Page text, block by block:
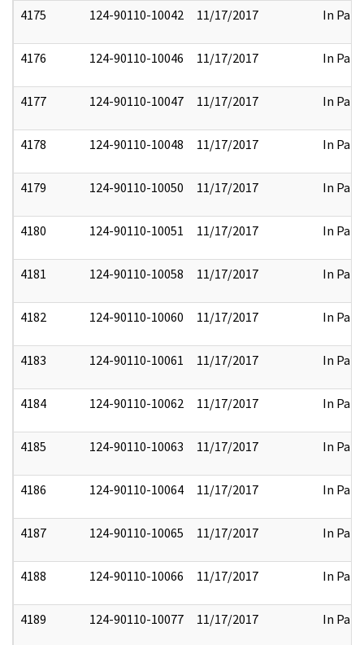
4175 124-90110-10042 11/17/2017 In Part
4176 124-90110-10046 11/17/2017 In Part
4177 124-90110-10047 11/17/2017 In Part
4178 124-90110-10048 11/17/2017 In Part
4179 124-90110-10050 11/17/2017 In Part
4180 124-90110-10051 11/17/2017 In Part
4181 124-90110-10058 11/17/2017 In Part
4182 124-90110-10060 11/17/2017 In Part
4183 124-90110-10061 11/17/2017 In Part
4184 124-90110-10062 11/17/2017 In Part
4185 124-90110-10063 11/17/2017 In Part
4186 124-90110-10064 11/17/2017 In Part
4187 124-90110-10065 11/17/2017 In Part
4188 124-90110-10066 11/17/2017 In Part
4189 124-90110-10077 11/17/2017 In Part